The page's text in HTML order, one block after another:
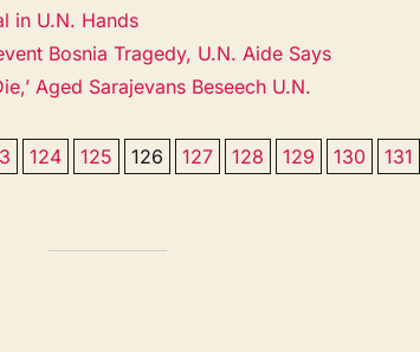
in U.N. Hands
Bosnia Tragedy, U.N. Aide Says
Aged Sarajevans Beseech U.N.
124 125 126 127 128 129 130
131